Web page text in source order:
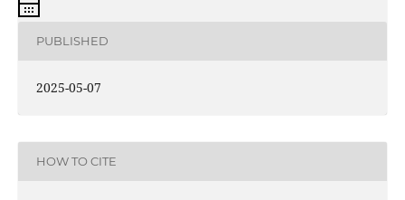
PUBLISHED
2025-05-07
HOW TO CITE